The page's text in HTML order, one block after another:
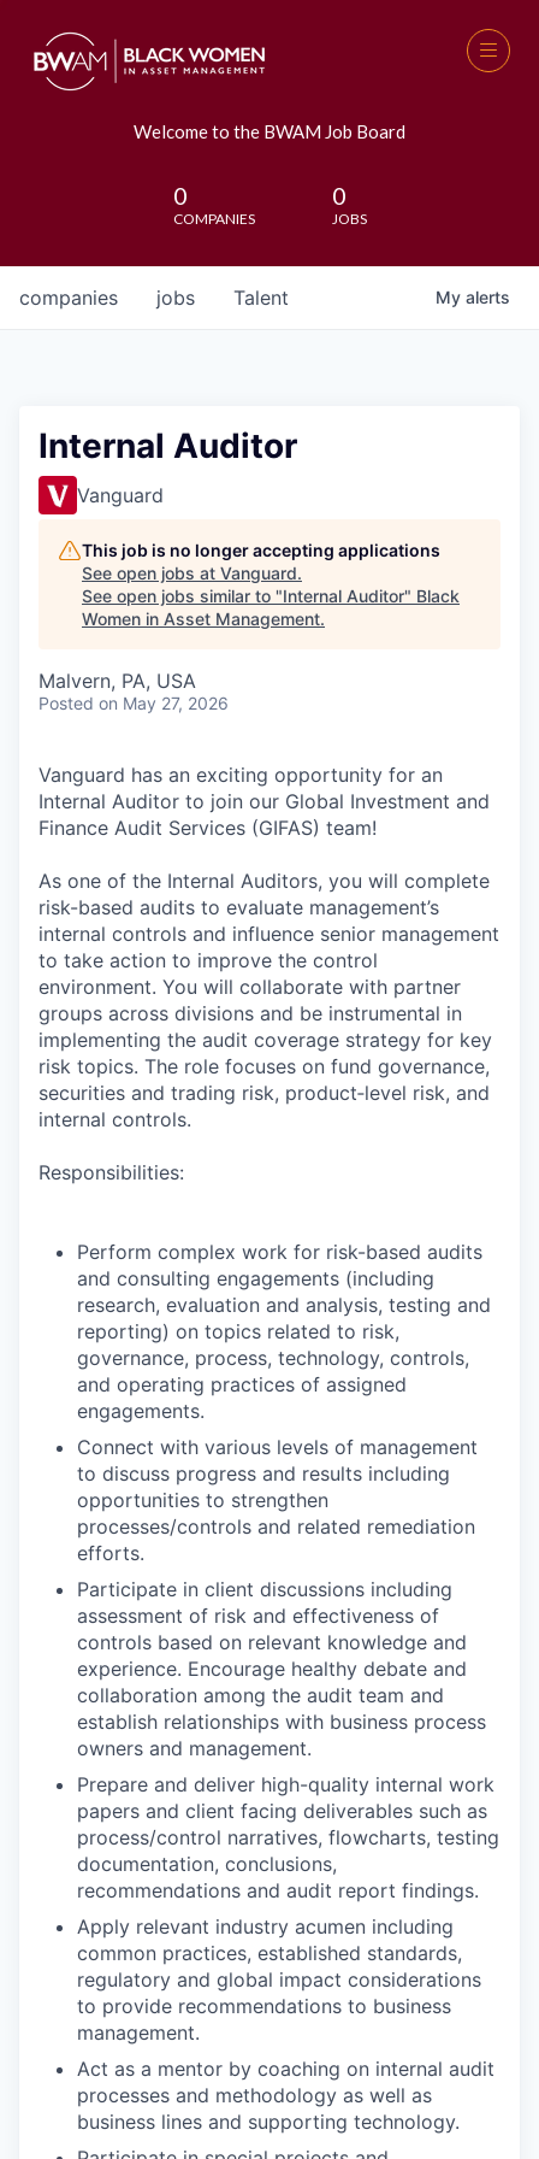
Welcome to the BWAM Job Board
0
COMPANIES
0
JOBS
jobs
companies Talent My alerts
Internal Auditor
Vanguard
This job is no longer accepting applications
See open jobs at Vanguard.
See open jobs similar to "Internal Auditor" Black
Women in Asset Management.
Malvern, PA, USA
Posted on May 27, 2026
Vanguard has an exciting opportunity for an
Internal Auditor to join our Global Investment and
Finance Audit Services (GIFAS) team!
As one of the Internal Auditors, you will complete
risk-based audits to evaluate management’s
internal controls and influence senior management
to take action to improve the control
environment. You will collaborate with partner
groups across divisions and be instrumental in
implementing the audit coverage strategy for key
risk topics. The role focuses on fund governance,
securities and trading risk, product‑level risk, and
internal controls.
Responsibilities:
Perform complex work for risk-based audits
and consulting engagements (including
research, evaluation and analysis, testing and
reporting) on topics related to risk,
governance, process, technology, controls,
and operating practices of assigned
engagements.
Connect with various levels of management
to discuss progress and results including
opportunities to strengthen
processes/controls and related remediation
efforts.
Participate in client discussions including
assessment of risk and effectiveness of
controls based on relevant knowledge and
experience. Encourage healthy debate and
collaboration among the audit team and
establish relationships with business process
owners and management.
Prepare and deliver high-quality internal work
papers and client facing deliverables such as
process/control narratives, flowcharts, testing
documentation, conclusions,
recommendations and audit report findings.
Apply relevant industry acumen including
common practices, established standards,
regulatory and global impact considerations
to provide recommendations to business
management.
Act as a mentor by coaching on internal audit
processes and methodology as well as
business lines and supporting technology.